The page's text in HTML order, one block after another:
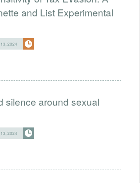
and List Experimental
2024
silence around sexual
2024